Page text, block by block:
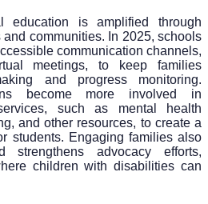
education is amplified through
communities. In 2025, schools
communication channels,
meetings, to keep families
and progress monitoring.
become more involved in
such as mental health
and other resources, to create a
students. Engaging families also
strengthens advocacy efforts,
children with disabilities can